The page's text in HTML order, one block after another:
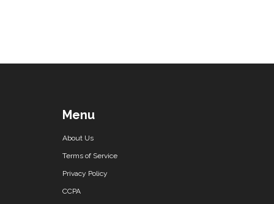
Menu
About Us
Terms of Service
Privacy Policy
CCPA